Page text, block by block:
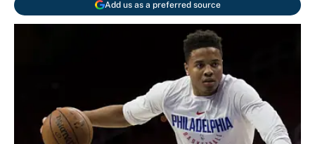
Add us as a preferred source